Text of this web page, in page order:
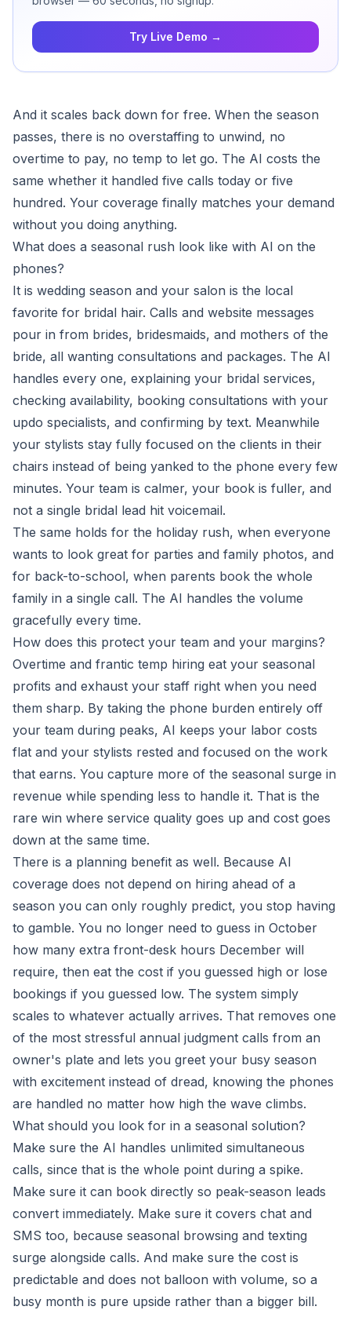
Try Live Demo →
And it scales back down for free. When the season
passes, there is no overstaffing to unwind, no
overtime to pay, no temp to let go. The AI costs the
same whether it handled five calls today or five
hundred. Your coverage finally matches your demand
without you doing anything.
What does a seasonal rush look like with AI on the
phones?
It is wedding season and your salon is the local
favorite for bridal hair. Calls and website messages
pour in from brides, bridesmaids, and mothers of the
bride, all wanting consultations and packages. The AI
handles every one, explaining your bridal services,
checking availability, booking consultations with your
updo specialists, and confirming by text. Meanwhile
your stylists stay fully focused on the clients in their
chairs instead of being yanked to the phone every few
minutes. Your team is calmer, your book is fuller, and
not a single bridal lead hit voicemail.
The same holds for the holiday rush, when everyone
wants to look great for parties and family photos, and
for back-to-school, when parents book the whole
family in a single call. The AI handles the volume
gracefully every time.
How does this protect your team and your margins?
Overtime and frantic temp hiring eat your seasonal
profits and exhaust your staff right when you need
them sharp. By taking the phone burden entirely off
your team during peaks, AI keeps your labor costs
flat and your stylists rested and focused on the work
that earns. You capture more of the seasonal surge in
revenue while spending less to handle it. That is the
rare win where service quality goes up and cost goes
down at the same time.
There is a planning benefit as well. Because AI
coverage does not depend on hiring ahead of a
season you can only roughly predict, you stop having
to gamble. You no longer need to guess in October
how many extra front-desk hours December will
require, then eat the cost if you guessed high or lose
bookings if you guessed low. The system simply
scales to whatever actually arrives. That removes one
of the most stressful annual judgment calls from an
owner's plate and lets you greet your busy season
with excitement instead of dread, knowing the phones
are handled no matter how high the wave climbs.
What should you look for in a seasonal solution?
Make sure the AI handles unlimited simultaneous
calls, since that is the whole point during a spike.
Make sure it can book directly so peak-season leads
convert immediately. Make sure it covers chat and
SMS too, because seasonal browsing and texting
surge alongside calls. And make sure the cost is
predictable and does not balloon with volume, so a
busy month is pure upside rather than a bigger bill.